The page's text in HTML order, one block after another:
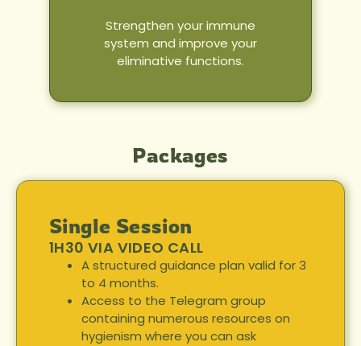
Strengthen your immune
system and improve your
eliminative functions.
Packages
Single Session
1H30 VIA VIDEO CALL
A structured guidance plan valid for 3
to 4 months.
Access to the Telegram group
containing numerous resources on
hygienism where you can ask